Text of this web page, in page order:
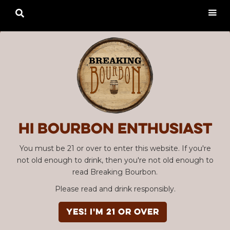
Hi Bourbon enthusiast
You must be 21 or over to enter this website. If you're
not old enough to drink, then you're not old enough to
read Breaking Bourbon.
Please read and drink responsibly.
YES! I'm 21 or over
